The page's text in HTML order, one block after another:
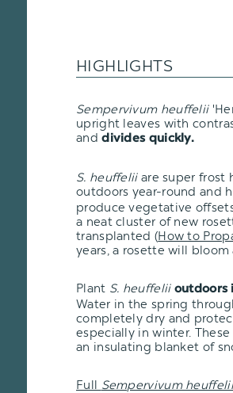
HIGHLIGHTS
Sempervivum heuffelii
upright leaves with
anddivides quickly.
S. heuffeliiare super frost
outdoors year-round and
produce vegetative
a neat cluster of new
transplanted (How to
years, a rosette will
Plant S. heuffelii outdoors
Water in the spring
completely dry and
especially in winter.
an insulating blanket of
Full Sempervivum heuffelii